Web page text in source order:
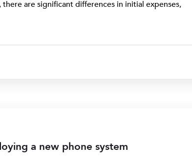
are significant differences in initial expenses,
a new phone system